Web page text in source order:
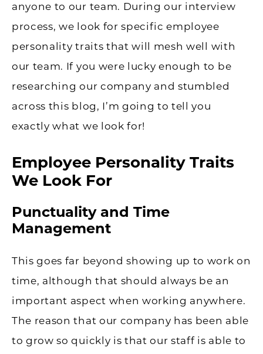
anyone to our team. During our interview
process, we look for specific employee
personality traits that will mesh well with
our team. If you were lucky enough to be
researching our company and stumbled
across this blog, I’m going to tell you
exactly what we look for!
Employee Personality Traits
We Look For
Punctuality and Time
Management
This goes far beyond showing up to work on
time, although that should always be an
important aspect when working anywhere.
The reason that our company has been able
to grow so quickly is that our staff is able to